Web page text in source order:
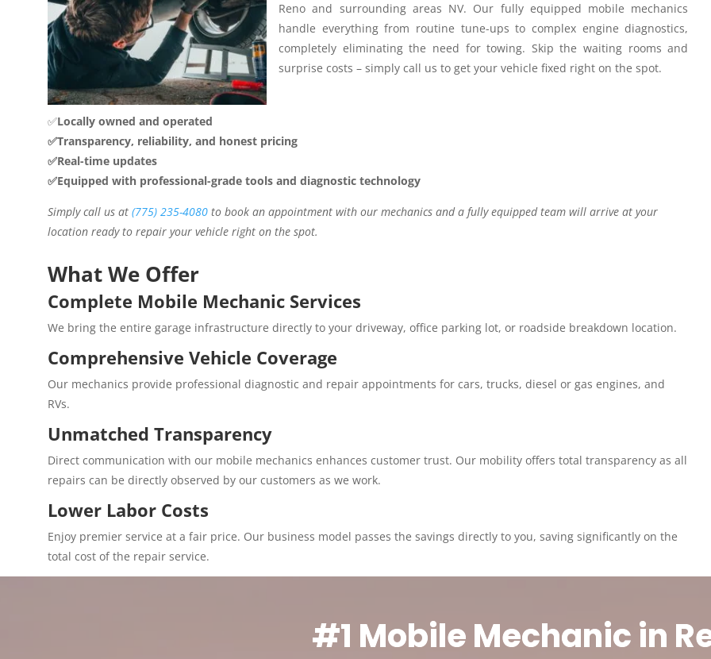
Reno and surrounding areas NV. Our fully equipped mobile mechanics
handle everything from routine tune-ups to complex engine diagnostics,
completely eliminating the need for towing. Skip the waiting rooms and
surprise costs – simply call us to get your vehicle fixed right on the spot.
✅Locally owned and operated
✅Transparency, reliability, and honest pricing
✅Real-time updates
✅Equipped with professional-grade tools and diagnostic technology
Simply call us at (775) 235-4080 to book an appointment with our mechanics and a fully equipped team will arrive at your
location ready to repair your vehicle right on the spot.
What We Offer
Complete Mobile Mechanic Services
We bring the entire garage infrastructure directly to your driveway, office parking lot, or roadside breakdown location.
Comprehensive Vehicle Coverage
Our mechanics provide professional diagnostic and repair appointments for cars, trucks, diesel or gas engines, and
RVs.
Unmatched Transparency
Direct communication with our mobile mechanics enhances customer trust. Our mobility offers total transparency as all
repairs can be directly observed by our customers as we work.
Lower Labor Costs
Enjoy premier service at a fair price. Our business model passes the savings directly to you, saving significantly on the
total cost of the repair service.
#1 Mobile Mechanic in